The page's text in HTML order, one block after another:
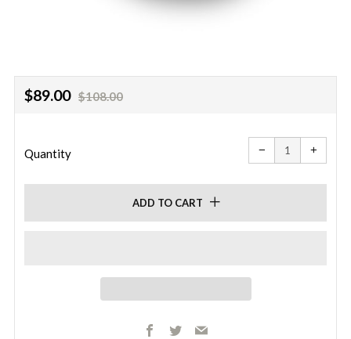
Regular
$89.00 Sale
$108.00
Quantity −
Reduce
item
quantity
one
+
one
ADD TO CART
Facebook
TwitterEmail